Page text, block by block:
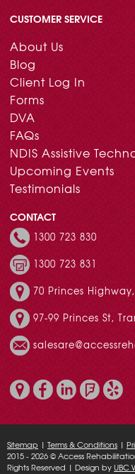
CUSTOMER SERVICE
About Us
Blog
Client Log In
Forms
DVA
FAQs
NDIS Assistive
Upcoming Events
Testimonials
CONTACT
1300 723 830
1300 723 831
70 Princes
97-99 Princes St,
Sitemap | Terms & Conditions |
2015 - 2026 © Access
Rights Reserved | Design byUBC